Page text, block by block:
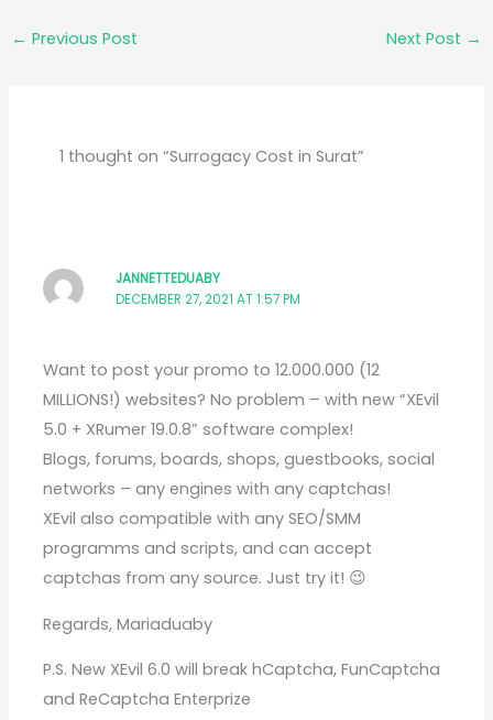
← Previous Post Next Post →
1 thought on “Surrogacy Cost in Surat”
JANNETTEDUABY
DECEMBER 27, 2021 AT 1:57 PM
Want to post your promo to 12.000.000 (12
MILLIONS!) websites? No problem – with new “XEvil
5.0 + XRumer 19.0.8” software complex!
Blogs, forums, boards, shops, guestbooks, social
networks – any engines with any captchas!
XEvil also compatible with any SEO/SMM
programms and scripts, and can accept
captchas from any source. Just try it! 😉
Regards, Mariaduaby
P.S. New XEvil 6.0 will break hCaptcha, FunCaptcha
and ReCaptcha Enterprize